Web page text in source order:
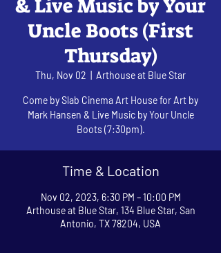
& Live Music by Your
Uncle Boots (First
Thursday)
Thu, Nov 02 Arthouse at Blue Star
Come by Slab Cinema Art House for Art by
Mark Hansen & Live Music by Your Uncle
Boots (7:30pm).
Time & Location
Nov 02, 2023, 6:30 PM – 10:00 PM
Arthouse at Blue Star, 134 Blue Star, San
Antonio, TX 78204, USA